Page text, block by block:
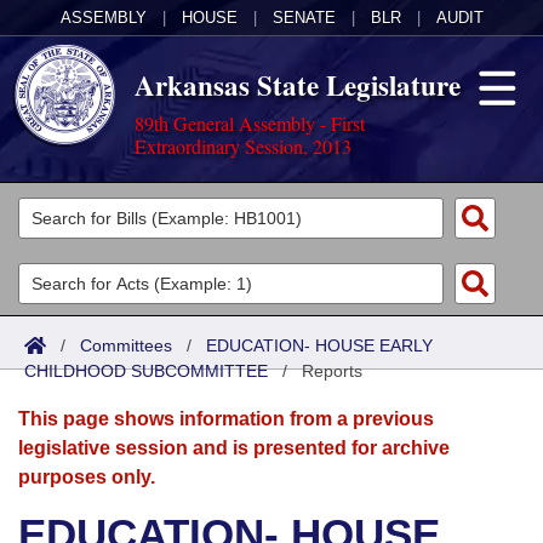
ASSEMBLY HOUSE SENATE BLR AUDIT
Arkansas State Legislature
89th General Assembly - First
Extraordinary Session, 2013
Legislators
List All
Search
Committees
Joint
Senate
House
Acts
Search by Range
Advanced Search
Bills
Search by Range
Advanced Search
Calendars
Meetings and Events
Arkansas Law
/ Committees / EDUCATION- HOUSE EARLY
CHILDHOOD SUBCOMMITTEE/Reports
This page shows information from a previous
legislative session and is presented for archive
purposes only.